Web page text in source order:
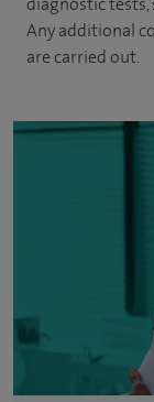
Any additional
are carried out.